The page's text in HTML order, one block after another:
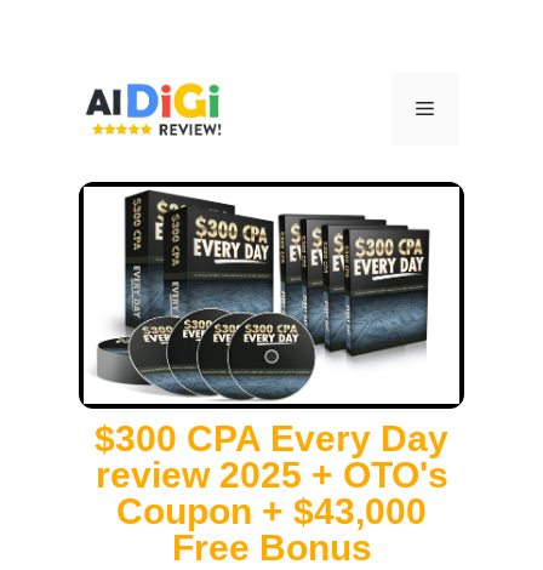
$300 CPA Every Day
review 2025 + OTO's
Coupon + $43,000
Free Bonus​